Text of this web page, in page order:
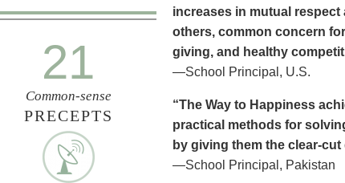
21
Common-sense
PRECEPTS
increases in mutual
others, common concern
giving, and healthy
—School Principal, U.S.
“The Way to Happiness
practical methods for
by giving them the clear-
—School Principal, Pakistan